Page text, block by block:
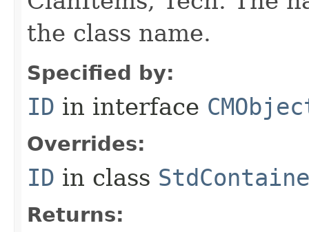
the class name.
Specified by:
ID in interface
Overrides:
ID in class
Returns: